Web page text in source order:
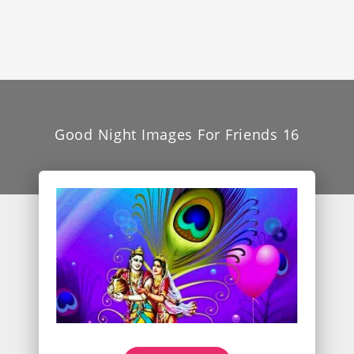
Good Night Images For Friends 16